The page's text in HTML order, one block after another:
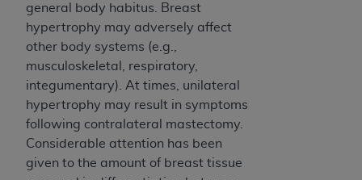
general body habitus. Breast
hypertrophy may adversely affect
other body systems (e.g.,
musculoskeletal, respiratory,
integumentary). At times, unilateral
hypertrophy may result in symptoms
following contralateral mastectomy.
Considerable attention has been
given to the amount of breast tissue
liability attributable to or related to any use,
non-use, or interpretation of information
contained or not contained in this file/product.
This Agreement will terminate upon notice to
you if you violate the terms of this Agreement.
TheAHA is a third-party beneficiary to this
Agreement.
CMS DISCLAIMER. The scope of this license is
determined by the AHA, the copyright holder.